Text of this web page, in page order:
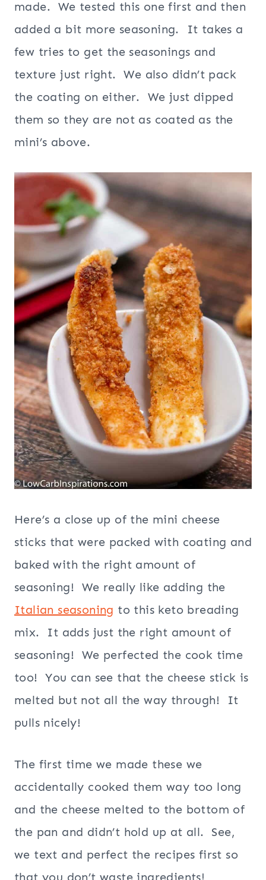
made. We tested this one first and then
added a bit more seasoning. It takes a
few tries to get the seasonings and
texture just right. We also didn’t pack
the coating on either. We just dipped
them so they are not as coated as the
mini’s above.
Here’s a close up of the mini cheese
sticks that were packed with coating and
baked with the right amount of
seasoning! We really like adding the
Italian seasoning to this keto breading
mix. It adds just the right amount of
seasoning! We perfected the cook time
too! You can see that the cheese stick is
melted but not all the way through! It
pulls nicely!
The first time we made these we
accidentally cooked them way too long
and the cheese melted to the bottom of
the pan and didn’t hold up at all. See,
we text and perfect the recipes first so
that you don’t waste ingredients!